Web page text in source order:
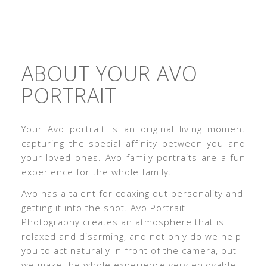
ABOUT YOUR AVO
PORTRAIT
Your Avo portrait is an original living moment
capturing the special affinity between you and
your loved ones. Avo family portraits are a fun
experience for the whole family.
Avo has a talent for coaxing out personality and
getting it into the shot. Avo Portrait
Photography creates an atmosphere that is
relaxed and disarming, and not only do we help
you to act naturally in front of the camera, but